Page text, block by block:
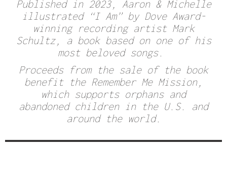
Published in 2023, Aaron & Michelle
illustrated “I Am” by Dove Award-
winning recording artist Mark
Schultz, a book based on one of his
most beloved songs.
Proceeds from the sale of the book
benefit the Remember Me Mission,
which supports orphans and
abandoned children in the U.S. and
around the world.